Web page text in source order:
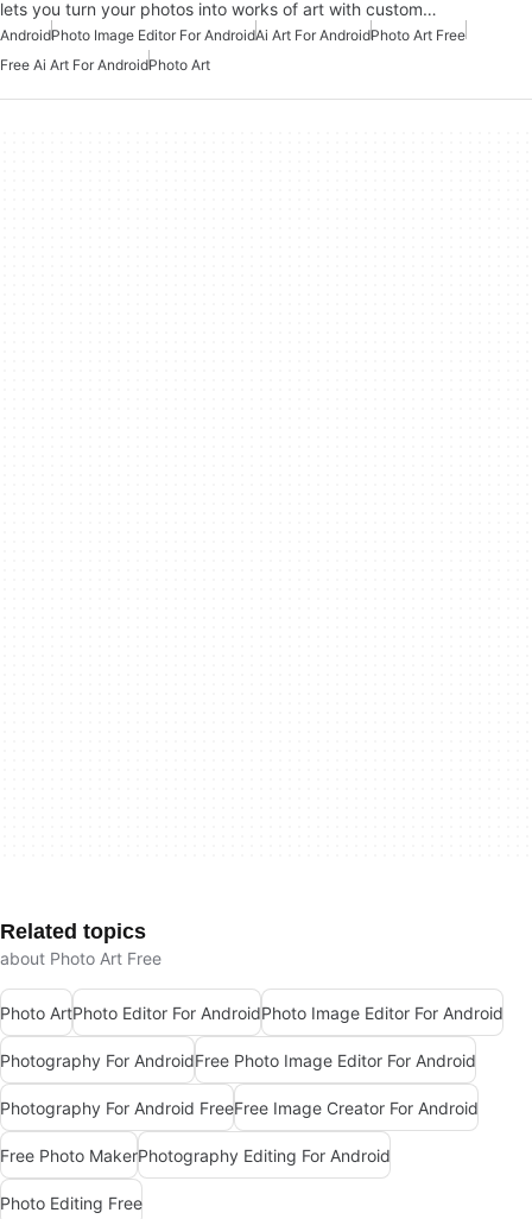
lets you turn your photos into works of art with custom…
AndroidPhoto Image Editor For AndroidAi Art For AndroidPhoto Art Free
Free Ai Art For AndroidPhoto Art
Related topics
about Photo Art Free
Photo ArtPhoto Editor For AndroidPhoto Image Editor For Android
Photography For AndroidFree Photo Image Editor For Android
Photography For Android FreeFree Image Creator For Android
Free Photo MakerPhotography Editing For Android
Photo Editing Free